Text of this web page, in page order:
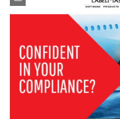
INTERNATIONAL REGULATIONS
ARTICLES
SUPPLY CHAIN MOVES
LITHIUM BATTERIES
TRAINING
INFOGRAPHICS
INFOGRAPHICS
MORE
DANGEROUS GOODS REPORTS
EXPLORE LABELMASTER.COM